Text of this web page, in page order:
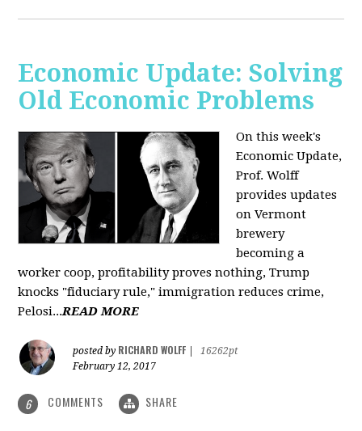
Economic Update: Solving
Old Economic Problems
On this week's
Economic Update,
Prof. Wolff
provides updates
on Vermont
brewery
becoming a
worker coop, profitability proves nothing, Trump
knocks "fiduciary rule," immigration reduces crime,
Pelosi...READ MORE
posted by RICHARD WOLFF
16262pt
February 12, 2017
6 COMMENTS SHARE